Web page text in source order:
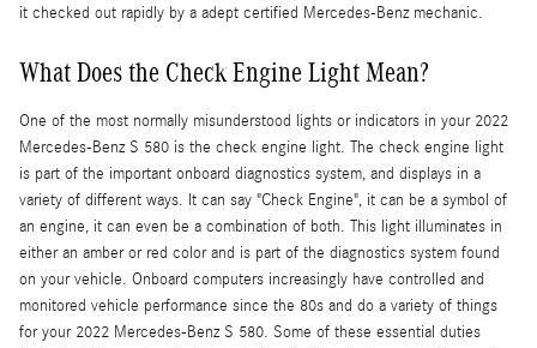
it checked out rapidly by a adept certified Mercedes-Benz mechanic.
What Does the Check Engine Light Mean?
One of the most normally misunderstood lights or indicators in your 2022
Mercedes-Benz S 580 is the check engine light. The check engine light
is part of the important onboard diagnostics system, and displays in a
variety of different ways. It can say "Check Engine", it can be a symbol of
an engine, it can even be a combination of both. This light illuminates in
either an amber or red color and is part of the diagnostics system found
on your vehicle. Onboard computers increasingly have controlled and
monitored vehicle performance since the 80s and do a variety of things
for your 2022 Mercedes-Benz S 580. Some of these essential duties